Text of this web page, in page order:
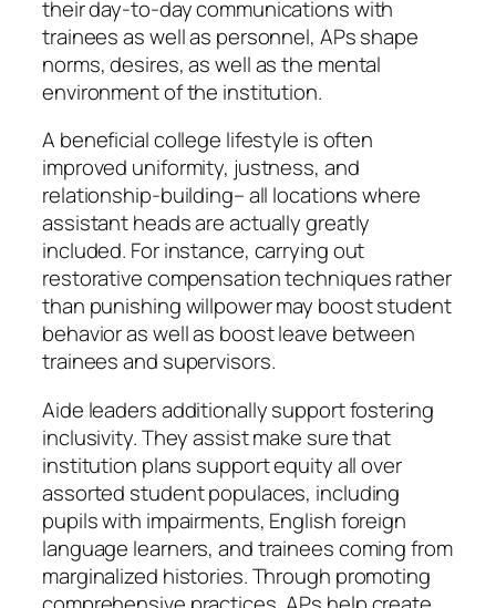
their day-to-day communications with
trainees as well as personnel, APs shape
norms, desires, as well as the mental
environment of the institution.
A beneficial college lifestyle is often
improved uniformity, justness, and
relationship-building– all locations where
assistant heads are actually greatly
included. For instance, carrying out
restorative compensation techniques rather
than punishing willpower may boost student
behavior as well as boost leave between
trainees and supervisors.
Aide leaders additionally support fostering
inclusivity. They assist make sure that
institution plans support equity all over
assorted student populaces, including
pupils with impairments, English foreign
language learners, and trainees coming from
marginalized histories. Through promoting